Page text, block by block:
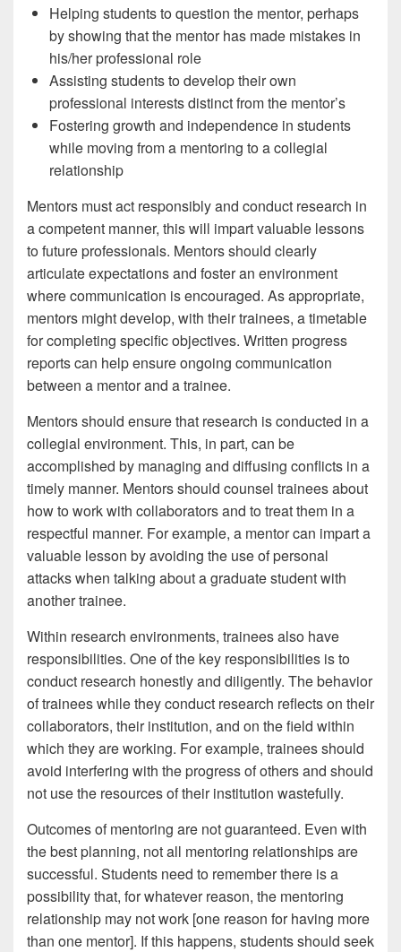
Helping students to question the mentor, perhaps
by showing that the mentor has made mistakes in
his/her professional role
Assisting students to develop their own
professional interests distinct from the mentor’s
Fostering growth and independence in students
while moving from a mentoring to a collegial
relationship
Mentors must act responsibly and conduct research in
a competent manner, this will impart valuable lessons
to future professionals. Mentors should clearly
articulate expectations and foster an environment
where communication is encouraged. As appropriate,
mentors might develop, with their trainees, a timetable
for completing specific objectives. Written progress
reports can help ensure ongoing communication
between a mentor and a trainee.
Mentors should ensure that research is conducted in a
collegial environment. This, in part, can be
accomplished by managing and diffusing conflicts in a
timely manner. Mentors should counsel trainees about
how to work with collaborators and to treat them in a
respectful manner. For example, a mentor can impart a
valuable lesson by avoiding the use of personal
attacks when talking about a graduate student with
another trainee.
Within research environments, trainees also have
responsibilities. One of the key responsibilities is to
conduct research honestly and diligently. The behavior
of trainees while they conduct research reflects on their
collaborators, their institution, and on the field within
which they are working. For example, trainees should
avoid interfering with the progress of others and should
not use the resources of their institution wastefully.
Outcomes of mentoring are not guaranteed. Even with
the best planning, not all mentoring relationships are
successful. Students need to remember there is a
possibility that, for whatever reason, the mentoring
relationship may not work [one reason for having more
than one mentor]. If this happens, students should seek